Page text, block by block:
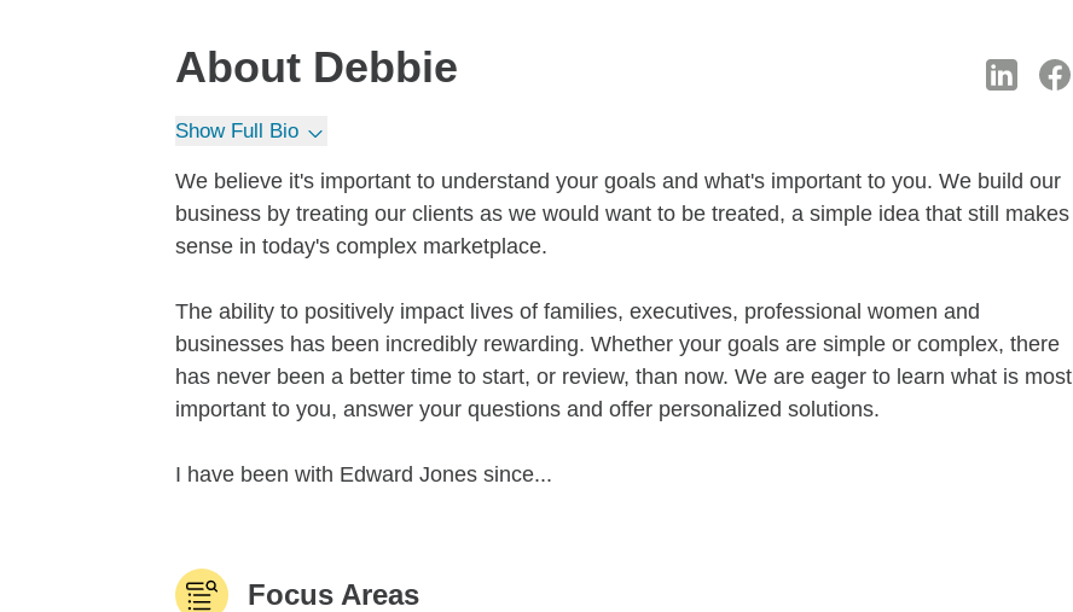
About Debbie
Show Full Bio
We believe it's important to understand your goals and what's important to you. We build our
business by treating our clients as we would want to be treated, a simple idea that still makes
sense in today's complex marketplace.
The ability to positively impact lives of families, executives, professional women and
businesses has been incredibly rewarding. Whether your goals are simple or complex, there
has never been a better time to start, or review, than now. We are eager to learn what is most
important to you, answer your questions and offer personalized solutions.
I have been with Edward Jones since...
Focus Areas